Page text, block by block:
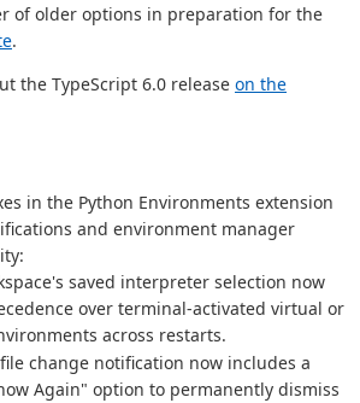
of older options in preparation for the
.
the TypeScript 6.0 release on the
in the Python Environments extension
and environment manager
saved interpreter selection now
over terminal-activated virtual or
across restarts.
change notification now includes a
Again" option to permanently dismiss